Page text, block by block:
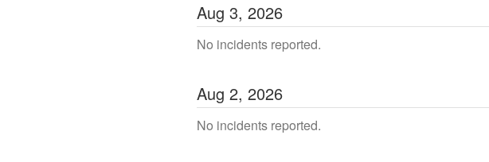
Aug 3, 2026
No incidents reported.
Aug 2, 2026
No incidents reported.